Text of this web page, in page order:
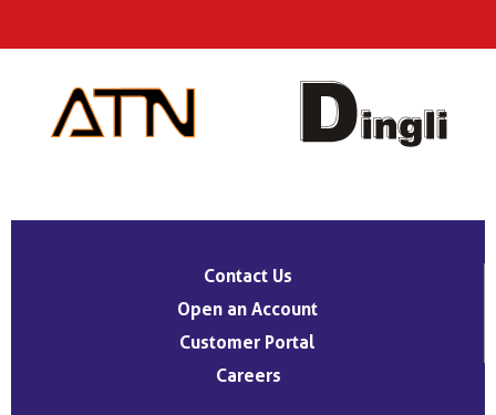
Contact Us
Open an Account
Customer Portal
Careers